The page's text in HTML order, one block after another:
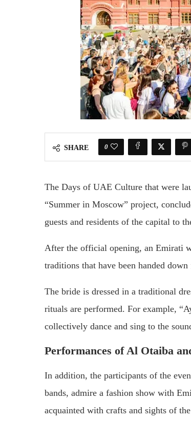
SHARE 0
The Days of UAE Culture that were
“Summer in Moscow” project,
guests and residents of the capital to
After the official opening, an Emirati
traditions that have been handed
The bride is dressed in a traditional
rituals are performed. For example,
collectively dance and sing to the
Performances of Al Otaiba
In addition, the participants of the
bands, admire a fashion show with
acquainted with crafts and sights of